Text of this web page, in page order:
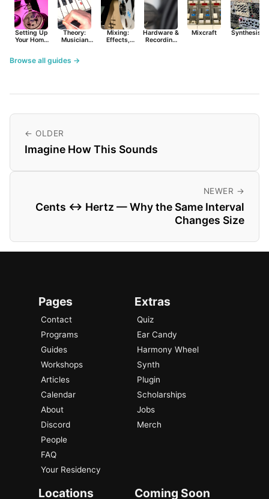
Setting Up
Your Home
Theory:
Musician
Mixing:
Effects,
Hardware &
Recording
Mixcraft Synthesist
Browse all guides →
← OLDER
Imagine How This Sounds
NEWER →
Cents ↔ Hertz — Why the Same Interval
Changes Size
Pages
Contact
Programs
Guides
Workshops
Articles
Calendar
About
Discord
People
FAQ
Your Residency
Extras
Quiz
Ear Candy
Harmony Wheel
Synth
Plugin
Scholarships
Jobs
Merch
Locations Coming Soon